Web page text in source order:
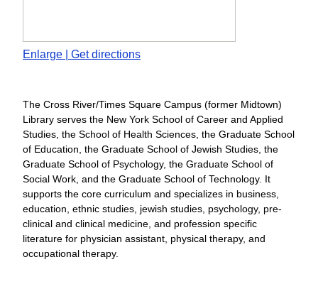
Enlarge | Get directions
The Cross River/Times Square Campus (former Midtown)
Library serves the New York School of Career and Applied
Studies, the School of Health Sciences, the Graduate School
of Education, the Graduate School of Jewish Studies, the
Graduate School of Psychology, the Graduate School of
Social Work, and the Graduate School of Technology. It
supports the core curriculum and specializes in business,
education, ethnic studies, jewish studies, psychology, pre-
clinical and clinical medicine, and profession specific
literature for physician assistant, physical therapy, and
occupational therapy.